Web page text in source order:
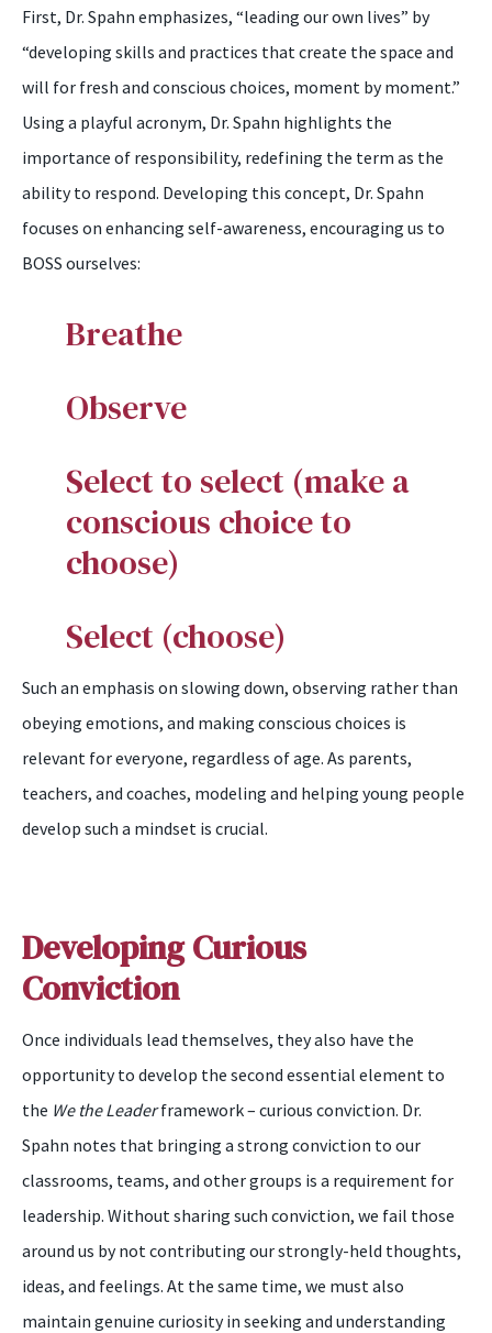
First, Dr. Spahn emphasizes, “leading our own lives” by
“developing skills and practices that create the space and
will for fresh and conscious choices, moment by moment.”
Using a playful acronym, Dr. Spahn highlights the
importance of responsibility, redefining the term as the
ability to respond. Developing this concept, Dr. Spahn
focuses on enhancing self-awareness, encouraging us to
BOSS ourselves:
Breathe
Observe
Select to select (make a
conscious choice to
choose)
Select (choose)
Such an emphasis on slowing down, observing rather than
obeying emotions, and making conscious choices is
relevant for everyone, regardless of age. As parents,
teachers, and coaches, modeling and helping young people
develop such a mindset is crucial.
Developing Curious
Conviction
Once individuals lead themselves, they also have the
opportunity to develop the second essential element to
the We the Leaderframework – curious conviction. Dr.
Spahn notes that bringing a strong conviction to our
classrooms, teams, and other groups is a requirement for
leadership. Without sharing such conviction, we fail those
around us by not contributing our strongly-held thoughts,
ideas, and feelings. At the same time, we must also
maintain genuine curiosity in seeking and understanding